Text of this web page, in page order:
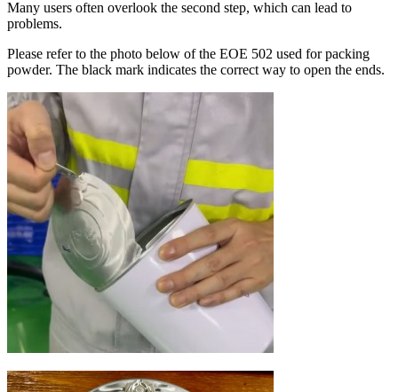
Many users often overlook the second step, which can lead to
problems.
Please refer to the photo below of the EOE 502 used for packing
powder. The black mark indicates the correct way to open the ends.